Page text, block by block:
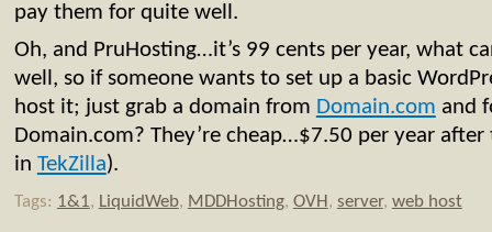
pay them for quite well.
Oh, and PruHosting…it’s 99 cents per year, what
well, so if someone wants to set up a basic
host it; just grab a domain from Domain.com and
Domain.com? They’re cheap…$7.50 per year after
in TekZilla).
Tags: 1&1, LiquidWeb, MDDHosting, OVH , server, web host